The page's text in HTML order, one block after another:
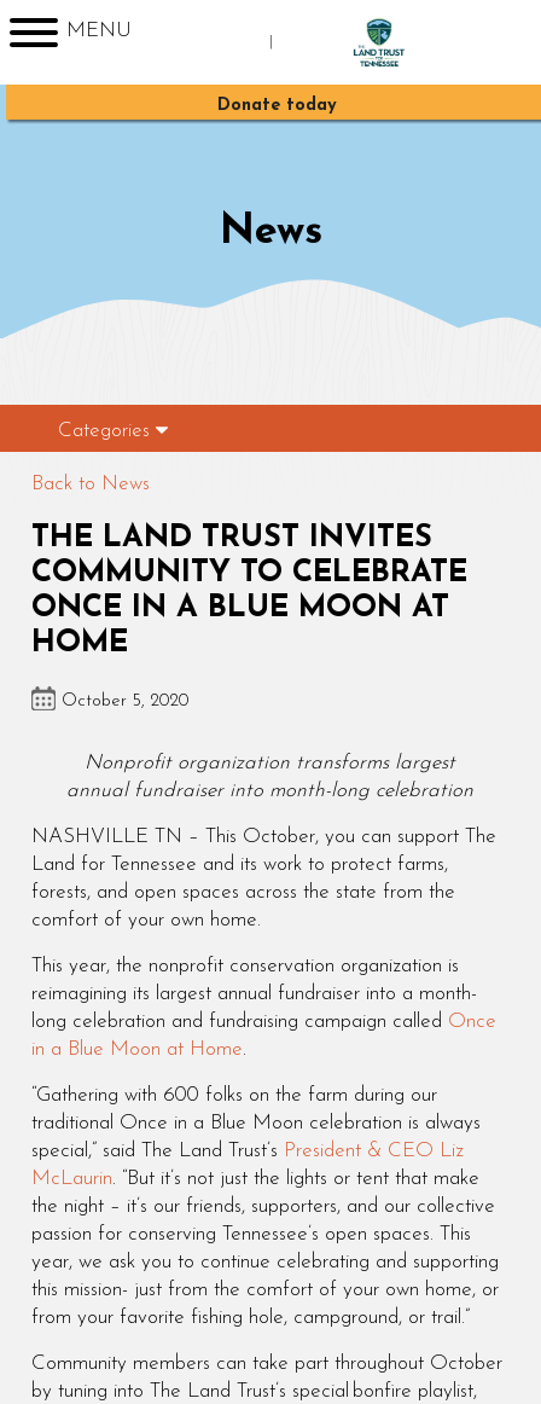
MENU
Sign up for Enews
Donate today
News
Categories
Back to News
THE LAND TRUST INVITES
COMMUNITY TO CELEBRATE
ONCE IN A BLUE MOON AT
HOME
October 5, 2020
Nonprofit organization transforms largest
annual fundraiser into month-long celebration
NASHVILLE TN – This October, you can support The
Land for Tennessee and its work to protect farms,
forests, and open spaces across the state from the
comfort of your own home.
This year, the nonprofit conservation organization is
reimagining its largest annual fundraiser into a month-
long celebration and fundraising campaign called Once
in a Blue Moon at Home.
“Gathering with 600 folks on the farm during our
traditional Once in a Blue Moon celebration is always
special,” said The Land Trust’s President & CEO Liz
McLaurin. “But it’s not just the lights or tent that make
the night – it’s our friends, supporters, and our collective
passion for conserving Tennessee’s open spaces. This
year, we ask you to continue celebrating and supporting
this mission- just from the comfort of your own home, or
from your favorite fishing hole, campground, or trail.”
Community members can take part throughout October
by tuning into The Land Trust’s special bonfire playlist,